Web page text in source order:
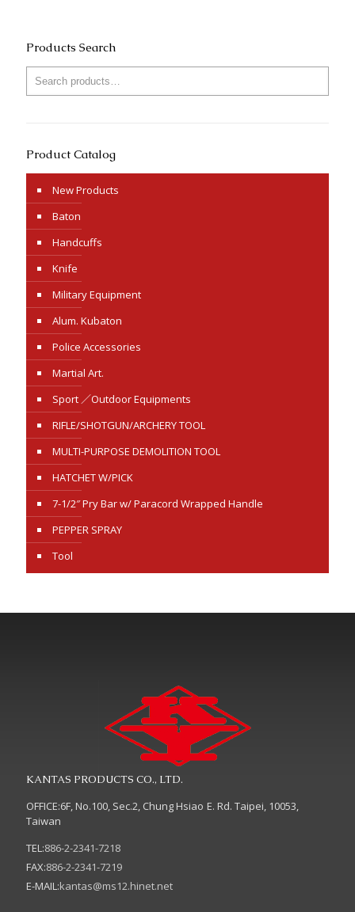
Products Search
Product Catalog
New Products
Baton
Handcuffs
Knife
Military Equipment
Alum. Kubaton
Police Accessories
Martial Art.
Sport ／Outdoor Equipments
RIFLE/SHOTGUN/ARCHERY TOOL
MULTI-PURPOSE DEMOLITION TOOL
HATCHET W/PICK
7-1/2″ Pry Bar w/ Paracord Wrapped Handle
PEPPER SPRAY
Tool
KANTAS PRODUCTS CO., LTD.
OFFICE:6F, No.100, Sec.2, Chung Hsiao E. Rd. Taipei, 10053,
Taiwan
TEL:886-2-2341-7218
FAX:886-2-2341-7219
E-MAIL:kantas@ms12.hinet.net